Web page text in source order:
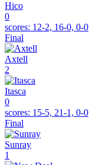
Hico
0
scores: 12-2, 16-0, 0-0
Final
Axtell
2
Itasca
0
scores: 15-5, 21-1, 0-0
Final
Sunray
1